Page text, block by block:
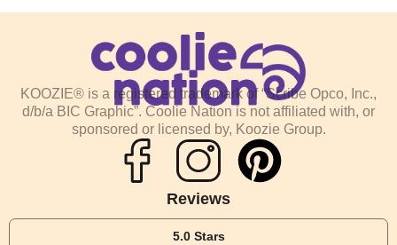
KOOZIE® is a registered trademark of “Scribe Opco, Inc.,
d/b/a BIC Graphic”. Coolie Nation is not affiliated with, or
sponsored or licensed by, Koozie Group.
P
Reviews
5.0 Stars